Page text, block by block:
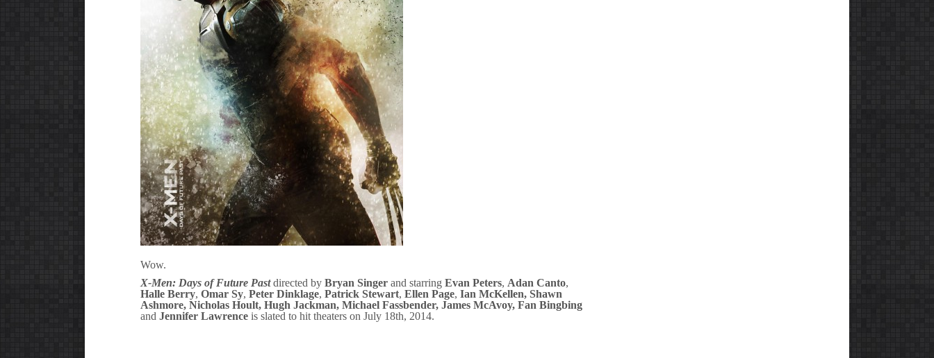
Wow.
X-Men: Days of Future Pastdirected by Bryan Singer and starring Evan Peters, Adan Canto,
Halle Berry, Omar Sy, Peter Dinklage, Patrick Stewart, Ellen Page, Ian McKellen, Shawn
Ashmore, Nicholas Hoult, Hugh Jackman, Michael Fassbender, James McAvoy, Fan Bingbing
and Jennifer Lawrence is slated to hit theaters on July 18th, 2014.